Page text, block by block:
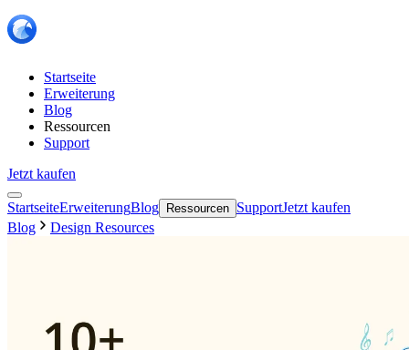
Startseite
Erweiterung
Blog
Ressourcen
Support
Jetzt kaufen
StartseiteErweiterungBlog Ressourcen SupportJetzt kaufen
Blog
Design Resources